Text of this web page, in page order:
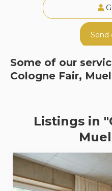
Send
Some of our
Cologne Fair,
Listings in